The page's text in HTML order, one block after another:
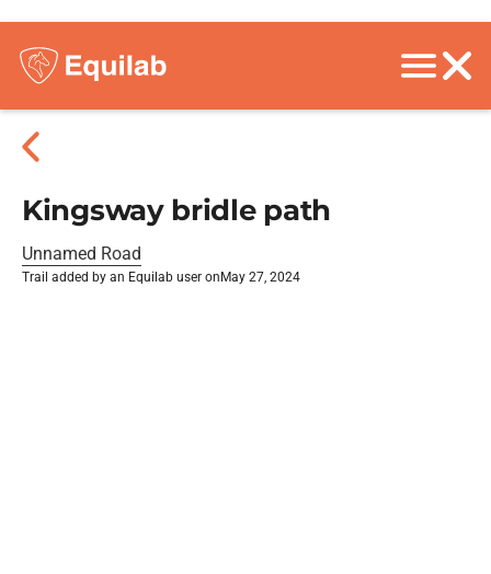
Kingsway bridle path
Unnamed Road
Trail added by an Equilab user on May 27, 2024